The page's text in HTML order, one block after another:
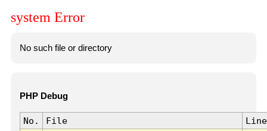
system Error
No such file or directory
PHP Debug
No. File
Line